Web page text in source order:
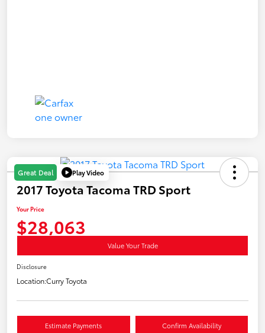
Great Deal Play Video
2017 Toyota Tacoma TRD Sport
Your Price
$28,063
Value Your Trade
Disclosure
Location:Curry Toyota
Estimate Payments Confirm Availability